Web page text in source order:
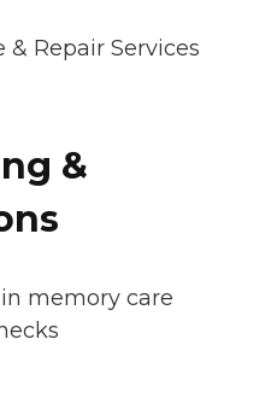
Repair Services
&
memory care